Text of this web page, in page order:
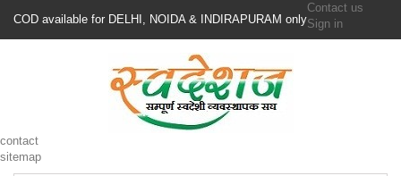
COD available for DELHI, NOIDA & INDIRAPURAM only
Contact us
Sign in
contact
sitemap